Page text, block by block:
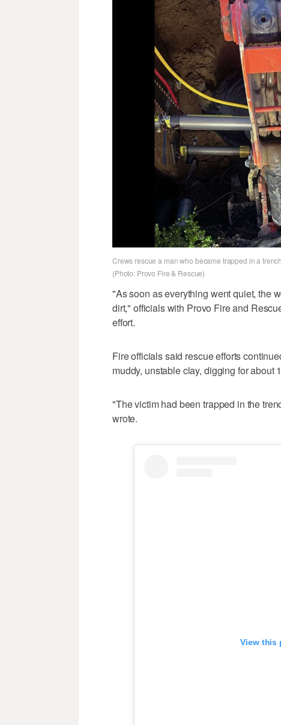
Crews rescue a man who became trapped in a
(Photo: Provo Fire & Rescue)
"As soon as everything went quiet, the
dirt," officials with Provo Fire and
effort.
Fire officials said rescue efforts
muddy, unstable clay, digging for about
"The victim had been trapped in the
wrote.
View this